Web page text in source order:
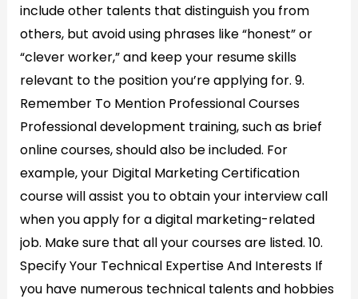
include other talents that distinguish you from
others, but avoid using phrases like “honest” or
“clever worker,” and keep your resume skills
relevant to the position you’re applying for. 9.
Remember To Mention Professional Courses
Professional development training, such as brief
online courses, should also be included. For
example, your Digital Marketing Certification
course will assist you to obtain your interview call
when you apply for a digital marketing-related
job. Make sure that all your courses are listed. 10.
Specify Your Technical Expertise And Interests If
you have numerous technical talents and hobbies